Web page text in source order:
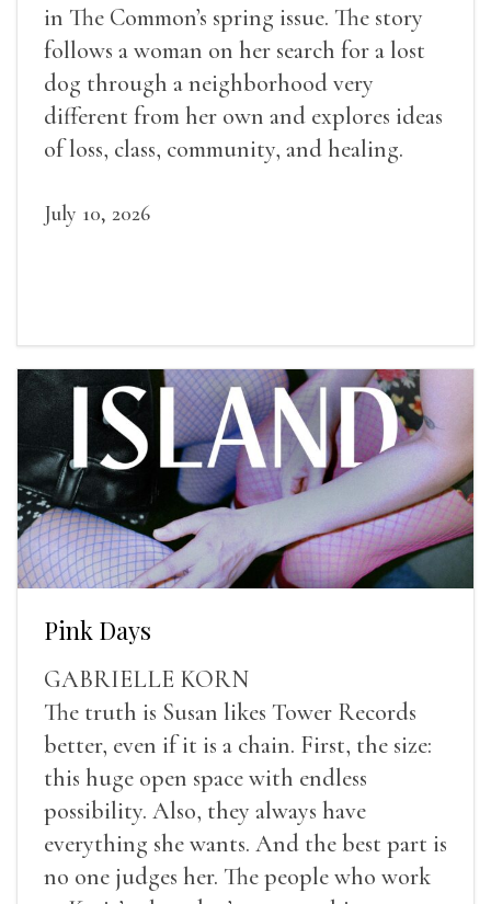
in The Common’s spring issue. The story
follows a woman on her search for a lost
dog through a neighborhood very
different from her own and explores ideas
of loss, class, community, and healing.
July 10, 2026
Pink Days
GABRIELLE KORN
The truth is Susan likes Tower Records
better, even if it is a chain. First, the size:
this huge open space with endless
possibility. Also, they always have
everything she wants. And the best part is
no one judges her. The people who work